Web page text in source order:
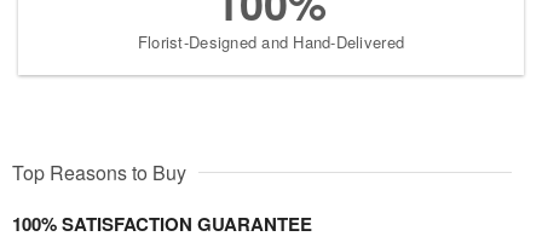
Florist-Designed and Hand-Delivered
Top Reasons to Buy
100% SATISFACTION GUARANTEE